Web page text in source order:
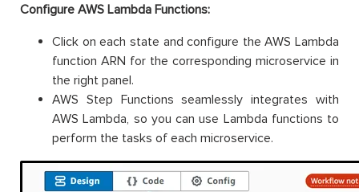
Configure AWS Lambda Functions:
Click on each state and configure the AWS Lambda
function ARN for the corresponding microservice in
the right panel.
AWS Step Functions seamlessly integrates with
AWS Lambda, so you can use Lambda functions to
perform the tasks of each microservice.